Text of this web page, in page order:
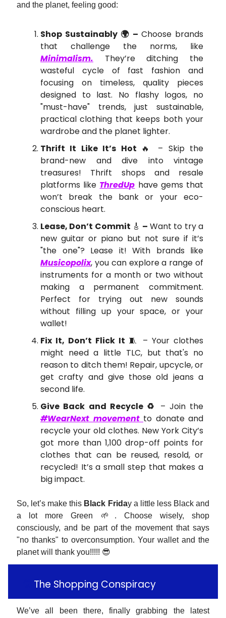
and the planet, feeling good:
Shop Sustainably 🌍 –Choose brands
that challenge the norms, like
Minimalism. They’re ditching the
wasteful cycle of fast fashion and
focusing on timeless, quality pieces
designed to last. No flashy logos, no
"must-have" trends, just sustainable,
practical clothing that keeps both your
wardrobe and the planet lighter.
Thrift It Like It’s Hot 🔥 – Skip the
brand-new and dive into vintage
treasures! Thrift shops and resale
platforms like ThredUp have gems that
won’t break the bank or your eco-
conscious heart​.
Lease, Don’t Commit 🎸 – Want to try a
new guitar or piano but not sure if it’s
"the one"? Lease it! With brands like
Musicopolix, you can explore a range of
instruments for a month or two without
making a permanent commitment.
Perfect for trying out new sounds
without filling up your space, or your
wallet!
Fix It, Don’t Flick It 🧵 – Your clothes
might need a little TLC, but that's no
reason to ditch them! Repair, upcycle, or
get crafty and give those old jeans a
second life.
Give Back and Recycle ♻️
– Join the
#WearNext movement to donate and
recycle your old clothes. New York City’s
got more than 1,100 drop-off points for
clothes that can be reused, resold, or
recycled! It’s a small step that makes a
big impact​.
So, let’s make this Black Friday a little less Black and
a lot more Green 🌱. Choose wisely, shop
consciously, and be part of the movement that says
"no thanks" to overconsumption. Your wallet and the
planet will thank you!!!!! 😎
The Shopping Conspiracy
We’ve all been there, finally grabbing the latest